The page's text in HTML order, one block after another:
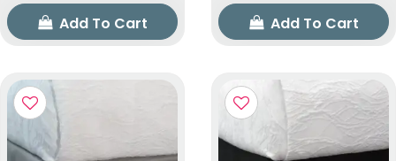
Add To Cart
Add To Cart